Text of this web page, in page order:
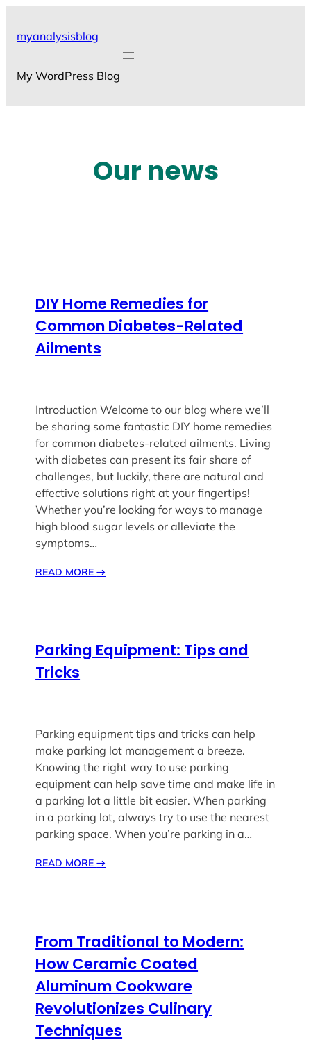
content
myanalysisblog
My WordPress Blog
Our news
DIY Home Remedies for
Common Diabetes-Related
Ailments
Introduction Welcome to our blog where we’ll
be sharing some fantastic DIY home remedies
for common diabetes-related ailments. Living
with diabetes can present its fair share of
challenges, but luckily, there are natural and
effective solutions right at your fingertips!
Whether you’re looking for ways to manage
high blood sugar levels or alleviate the
symptoms…
READ MORE→
Parking Equipment: Tips and
Tricks
Parking equipment tips and tricks can help
make parking lot management a breeze.
Knowing the right way to use parking
equipment can help save time and make life in
a parking lot a little bit easier. When parking
in a parking lot, always try to use the nearest
parking space. When you’re parking in a…
READ MORE→
From Traditional to Modern:
How Ceramic Coated
Aluminum Cookware
Revolutionizes Culinary
Techniques